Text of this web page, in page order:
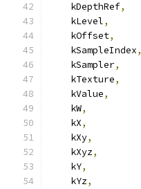
    kDepthRef
,
    kLevel
,
    kOffset
,
    kSampleIndex
,
    kSampler
,
    kTexture
,
    kValue
,
    kW
,
    kX
,
    kXy
,
    kXyz
,
    kY
,
    kYz
,